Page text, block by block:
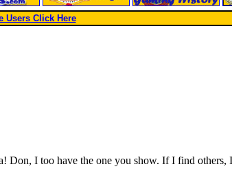
Users Click Here
Don, I too have the one you show. If I find